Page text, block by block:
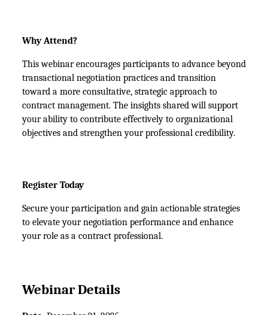
Why Attend?
This webinar encourages participants to advance beyond
transactional negotiation practices and transition
toward a more consultative, strategic approach to
contract management. The insights shared will support
your ability to contribute effectively to organizational
objectives and strengthen your professional credibility.
Register Today
Secure your participation and gain actionable strategies
to elevate your negotiation performance and enhance
your role as a contract professional.
Webinar Details